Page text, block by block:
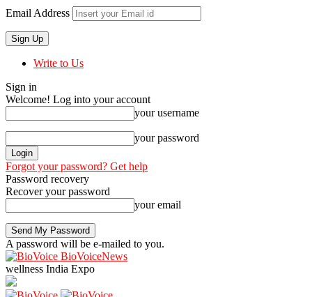
Email Address
Write to Us
Sign in
Welcome! Log into your account
your username
your password
Forgot your password? Get help
Password recovery
Recover your password
your email
A password will be e-mailed to you.
BioVoiceNews
wellness India Expo